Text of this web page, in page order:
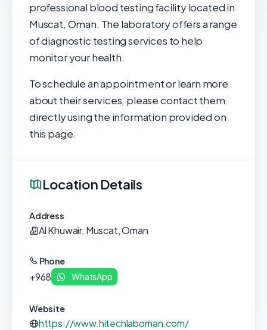
professional blood testing facility located in
Muscat, Oman. The laboratory offers a range
of diagnostic testing services to help
monitor your health.
To schedule an appointment or learn more
about their services, please contact them
directly using the information provided on
this page.
Location Details
Address
Al Khuwair, Muscat, Oman
Phone
+968 WhatsApp
Website
https://www.hitechlaboman.com/